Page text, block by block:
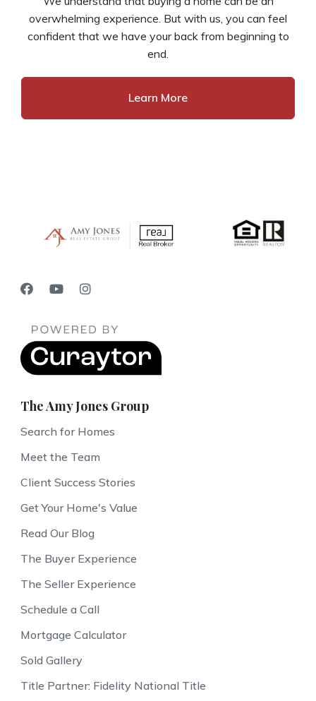
overwhelming experience. But with us, you can feel
confident that we have your back from beginning to
end.
Learn More
The Amy Jones Group
Search for Homes
Meet the Team
Client Success Stories
Get Your Home's Value
Read Our Blog
The Buyer Experience
The Seller Experience
Schedule a Call
Mortgage Calculator
Sold Gallery
Title Partner: Fidelity National Title